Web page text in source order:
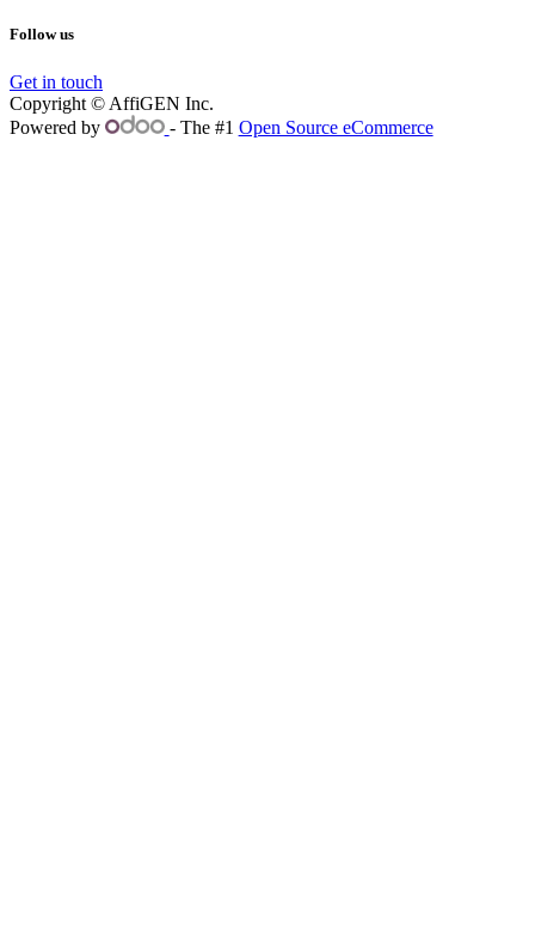
Follow us
Get in touch
Copyright © AffiGEN Inc.
Powered by
- The #1 Open Source eCommerce